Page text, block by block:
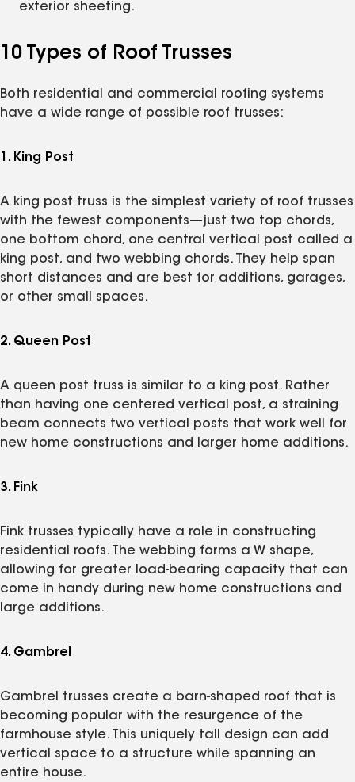
exterior sheeting.
10 Types of Roof Trusses
Both residential and commercial roofing systems
have a wide range of possible roof trusses:
1. King Post
A king post truss is the simplest variety of roof trusses
with the fewest components—just two top chords,
one bottom chord, one central vertical post called a
king post, and two webbing chords. They help span
short distances and are best for additions, garages,
or other small spaces.
2. Queen Post
A queen post truss is similar to a king post. Rather
than having one centered vertical post, a straining
beam connects two vertical posts that work well for
new home constructions and larger home additions.
3. Fink
Fink trusses typically have a role in constructing
residential roofs. The webbing forms a W shape,
allowing for greater load-bearing capacity that can
come in handy during new home constructions and
large additions.
4. Gambrel
Gambrel trusses create a barn-shaped roof that is
becoming popular with the resurgence of the
farmhouse style. This uniquely tall design can add
vertical space to a structure while spanning an
entire house.